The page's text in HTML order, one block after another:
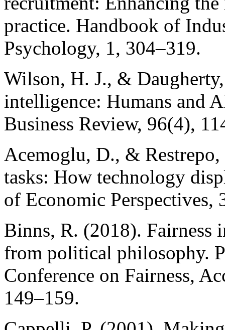
practice. Handbook of
Psychology, 1, 304–319.
Wilson, H. J., &
intelligence: Humans and
Business Review, 96(4),
Acemoglu, D., &
tasks: How technology
of Economic Perspectives,
Binns, R. (2018). Fairness
from political philosophy.
Conference on Fairness,
149–159.